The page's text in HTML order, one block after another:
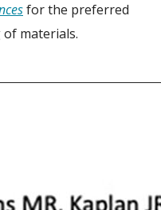
for the preferred
materials.